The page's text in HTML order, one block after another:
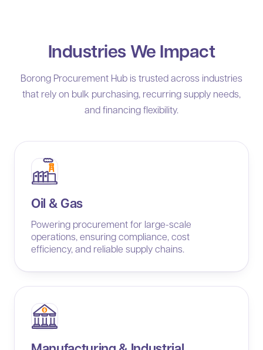
Industries We Impact
Borong Procurement Hub is trusted across industries
that rely on bulk purchasing, recurring supply needs,
and financing flexibility.
Oil & Gas
Powering procurement for large-scale
operations, ensuring compliance, cost
efficiency, and reliable supply chains.